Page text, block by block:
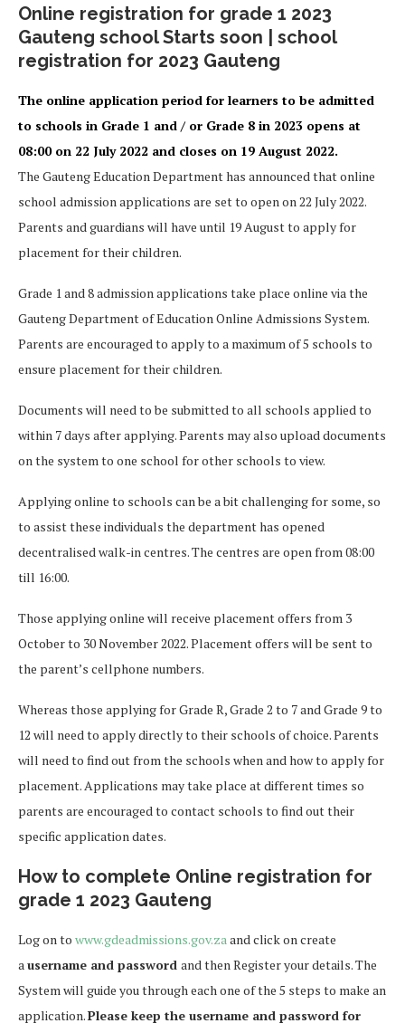
Online registration for grade 1 2023
Gauteng school Starts soon | school
registration for 2023 Gauteng
The online application period for learners to be admitted
to schools in Grade 1 and / or Grade 8 in 2023 opens at
08:00 on 22 July 2022 and closes on 19 August 2022.
The Gauteng Education Department has announced that online
school admission applications are set to open on 22 July 2022.
Parents and guardians will have until 19 August to apply for
placement for their children.
Grade 1 and 8 admission applications take place online via the
Gauteng Department of Education Online Admissions System.
Parents are encouraged to apply to a maximum of 5 schools to
ensure placement for their children.
Documents will need to be submitted to all schools applied to
within 7 days after applying. Parents may also upload documents
on the system to one school for other schools to view.
Applying online to schools can be a bit challenging for some, so
to assist these individuals the department has opened
decentralised walk-in centres. The centres are open from 08:00
till 16:00.
Those applying online will receive placement offers from 3
October to 30 November 2022. Placement offers will be sent to
the parent’s cellphone numbers.
Whereas those applying for Grade R, Grade 2 to 7 and Grade 9 to
12 will need to apply directly to their schools of choice. Parents
will need to find out from the schools when and how to apply for
placement. Applications may take place at different times so
parents are encouraged to contact schools to find out their
specific application dates.
How to complete Online registration for
grade 1 2023 Gauteng
Log on to www.gdeadmissions.gov.zaand click on create
ausername and password and then Register your details. The
System will guide you through each one of the 5 steps to make an
application.Please keep the username and password for